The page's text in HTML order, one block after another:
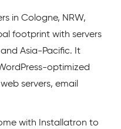
in Cologne, NRW,
footprint with servers
Asia-Pacific. It
optimized
servers, email
with Installatron to